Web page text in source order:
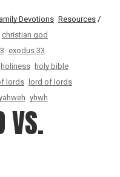
Devotions Resources
christian god
exodus 33
holiness holy bible
lords lord of lords
yhwh
VS.